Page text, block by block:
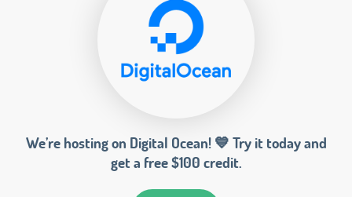
We’re hosting on Digital Ocean! 💙 Try it today and
get a free $100 credit.